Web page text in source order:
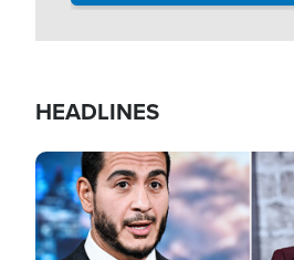
HEADLINES
Image